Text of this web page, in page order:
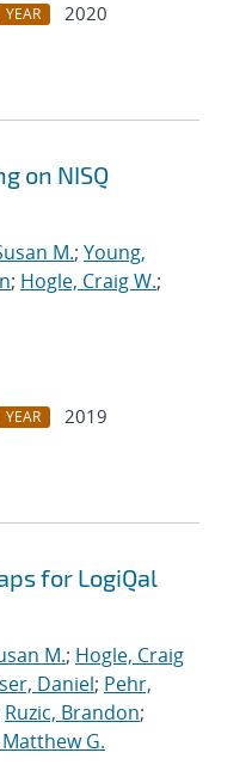
YEAR
2020
on NISQ
M.; Young,
; Hogle, Craig W.;
YEAR
2019
for LogiQal
M.; Hogle, Craig
Daniel; Pehr,
Ruzic, Brandon;
G.